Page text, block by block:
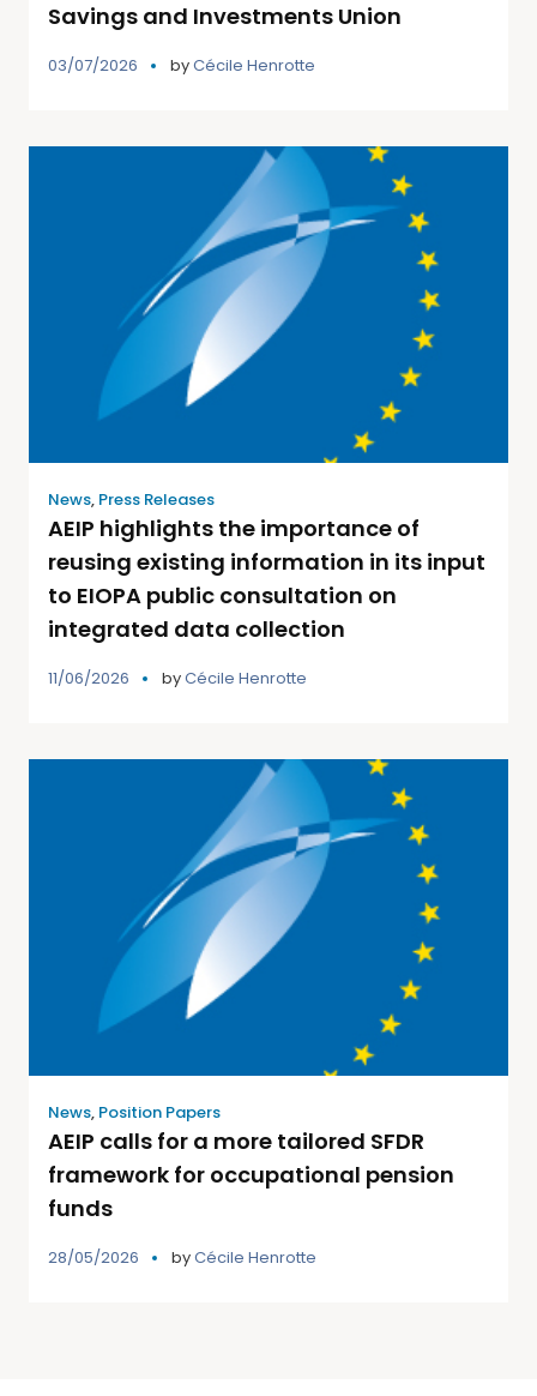
Savings and Investments Union
03/07/2026 byCécile Henrotte
News, Press Releases
AEIP highlights the importance of
reusing existing information in its input
to EIOPA public consultation on
integrated data collection
11/06/2026 byCécile Henrotte
News, Position Papers
AEIP calls for a more tailored SFDR
framework for occupational pension
funds
28/05/2026 byCécile Henrotte